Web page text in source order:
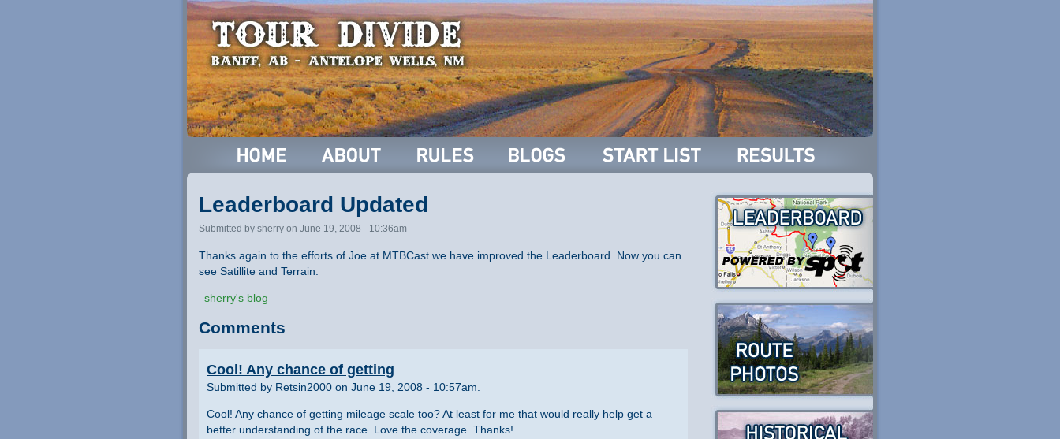
Leaderboard Updated
Submitted by sherry on June 19, 2008 - 10:36am
Thanks again to the efforts of Joe at MTBCast we have improved the Leaderboard. Now you can
see Satillite and Terrain.
sherry's blog
Comments
Cool! Any chance of getting
Submitted by Retsin2000 on June 19, 2008 - 10:57am.
Cool! Any chance of getting mileage scale too? At least for me that would really help get a
better understanding of the race. Love the coverage. Thanks!